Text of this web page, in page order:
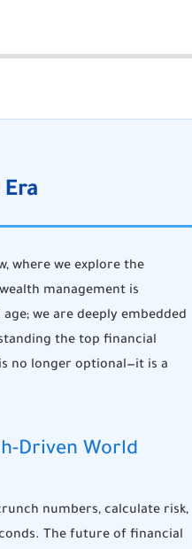
, where we explore the
management is
we are deeply embedded
the top financial
is no longer optional—it is a
Driven World
numbers, calculate risk,
The future of financial